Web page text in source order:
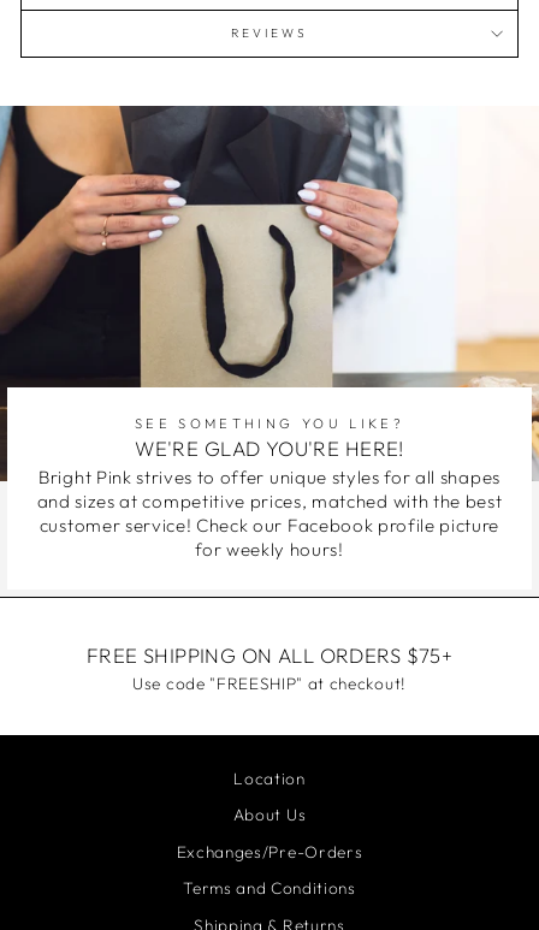
REVIEWS
SEE SOMETHING YOU LIKE?
WE'RE GLAD YOU'RE HERE!
Bright Pink strives to offer unique styles for all shapes
and sizes at competitive prices, matched with the best
customer service! Check our Facebook profile picture
for weekly hours!
FREE SHIPPING ON ALL ORDERS $75+
Use code "FREESHIP" at checkout!
Location
About Us
Exchanges/Pre-Orders
Terms and Conditions
Shipping & Returns